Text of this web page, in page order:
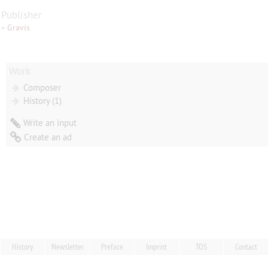
Publisher
• Gravis
Composer
History (1)
Write an input
Create an ad
History Newsletter Preface Imprint TOS Contact